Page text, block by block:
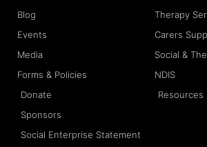
Blog
Events
Media
Forms & Policies
Donate
Sponsors
Social Enterprise Statement
Therapy
Carers
Social &
NDIS
Resources